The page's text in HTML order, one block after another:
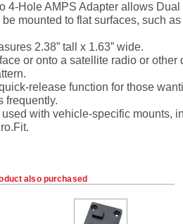
4-Hole AMPS Adapter allows Dual
mounted to flat surfaces, such as
2.38” tall x 1.63” wide.
or onto a satellite radio or other
release function for those
frequently.
with vehicle-specific mounts,
also purchased